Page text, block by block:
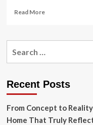
Read MoreRead
What
Fees,
Institutes,
Careers
Recent Posts
From Concept to
Home That Truly